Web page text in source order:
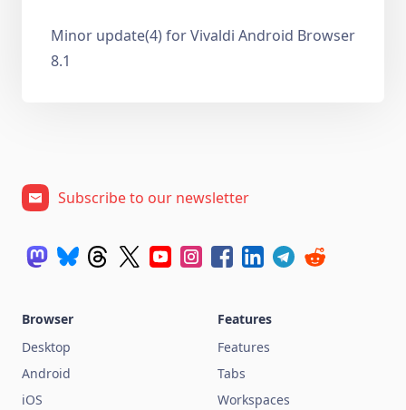
Minor update(4) for Vivaldi Android Browser
8.1
Subscribe to our newsletter
Browser
Desktop
Android
iOS
Features
Features
Tabs
Workspaces